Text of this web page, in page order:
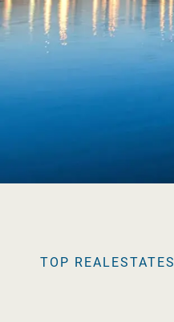
TOP REALESTATES